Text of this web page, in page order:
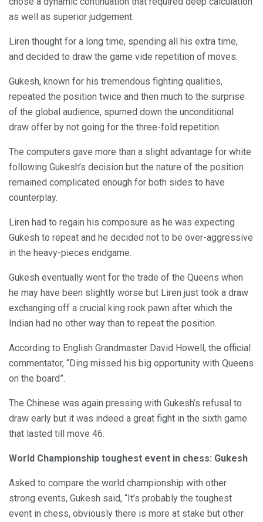
as well as superior judgement.
Liren thought for a long time, spending all his extra time,
and decided to draw the game vide repetition of moves.
Gukesh, known for his tremendous fighting qualities,
repeated the position twice and then much to the surprise
of the global audience, spurned down the unconditional
draw offer by not going for the three-fold repetition.
The computers gave more than a slight advantage for white
following Gukesh’s decision but the nature of the position
remained complicated enough for both sides to have
counterplay.
Liren had to regain his composure as he was expecting
Gukesh to repeat and he decided not to be over-aggressive
in the heavy-pieces endgame.
Gukesh eventually went for the trade of the Queens when
he may have been slightly worse but Liren just took a draw
exchanging off a crucial king rook pawn after which the
Indian had no other way than to repeat the position.
According to English Grandmaster David Howell, the official
commentator, “Ding missed his big opportunity with Queens
on the board”.
The Chinese was again pressing with Gukesh’s refusal to
draw early but it was indeed a great fight in the sixth game
that lasted till move 46.
World Championship toughest event in chess: Gukesh
Asked to compare the world championship with other
strong events, Gukesh said, “It’s probably the toughest
event in chess, obviously there is more at stake but other